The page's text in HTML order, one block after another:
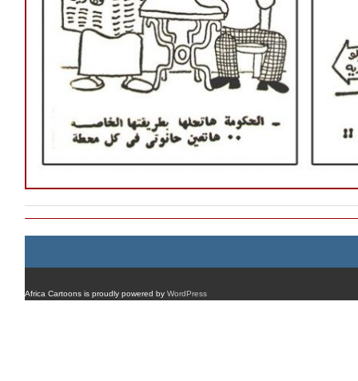
Africa Cartoons is proudly powered by WordPress